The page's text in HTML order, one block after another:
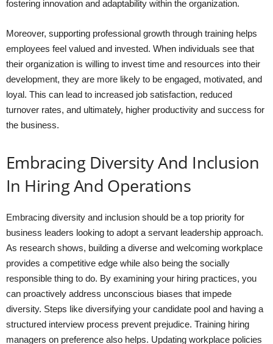
fostering innovation and adaptability within the organization.
Moreover, supporting professional growth through training helps
employees feel valued and invested. When individuals see that
their organization is willing to invest time and resources into their
development, they are more likely to be engaged, motivated, and
loyal. This can lead to increased job satisfaction, reduced
turnover rates, and ultimately, higher productivity and success for
the business.
Embracing Diversity And Inclusion
In Hiring And Operations
Embracing diversity and inclusion should be a top priority for
business leaders looking to adopt a servant leadership approach.
As research shows, building a diverse and welcoming workplace
provides a competitive edge while also being the socially
responsible thing to do. By examining your hiring practices, you
can proactively address unconscious biases that impede
diversity. Steps like diversifying your candidate pool and having a
structured interview process prevent prejudice. Training hiring
managers on preference also helps. Updating workplace policies